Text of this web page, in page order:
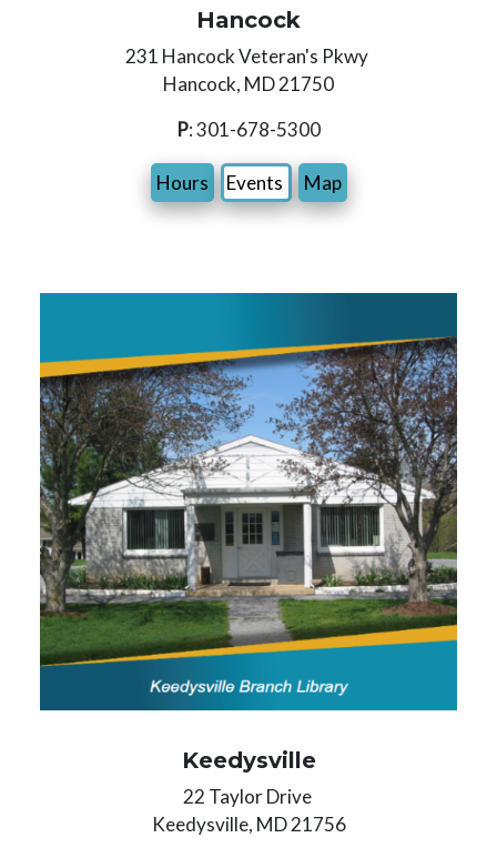
Hancock
231 Hancock Veteran's Pkwy
Hancock, MD 21750
P: 301-678-5300
Hours Events Map
Keedysville
22 Taylor Drive
Keedysville, MD 21756